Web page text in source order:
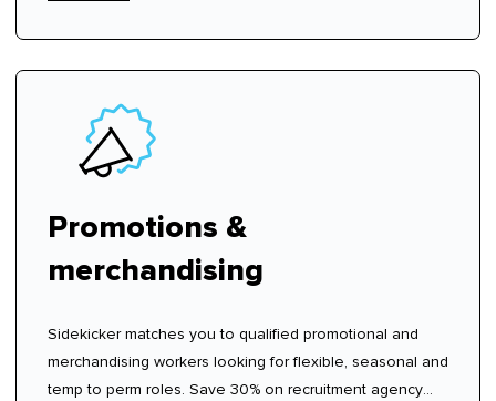
Promotions &
merchandising
Sidekicker matches you to qualified promotional and
merchandising workers looking for flexible, seasonal and
temp to perm roles. Save 30% on recruitment agency